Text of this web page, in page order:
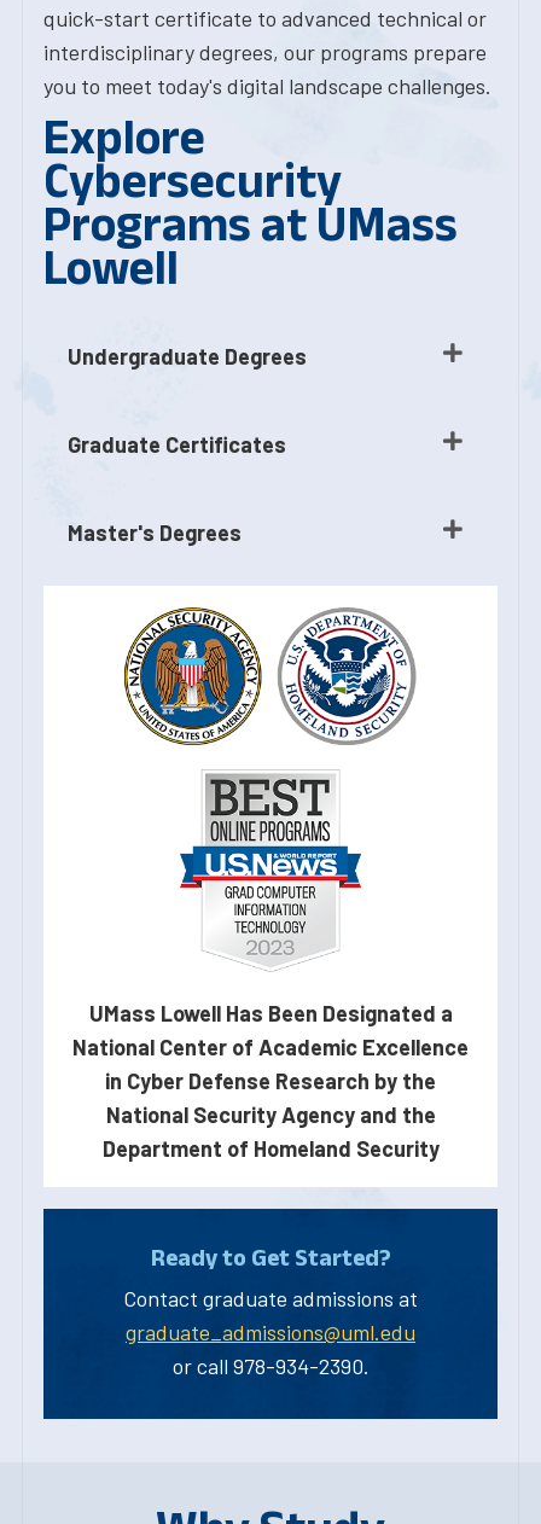
quick-start certificate to advanced technical or
interdisciplinary degrees, our programs prepare
you to meet today's digital landscape challenges.
Explore
Cybersecurity
Programs at UMass
Lowell
Undergraduate Degrees
Graduate Certificates
Master's Degrees
UMass Lowell Has Been Designated a
National Center of Academic Excellence
in Cyber Defense Research by the
National Security Agency and the
Department of Homeland Security
Ready to Get Started?
Contact graduate admissions at
graduate_admissions@uml.edu
or call 978-934-2390.